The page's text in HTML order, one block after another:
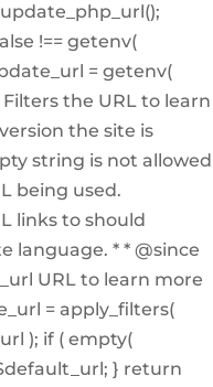
!== getenv(
= getenv(
Filters the URL to learn
the site is
string is not allowed
being used.
links to should
language. * * @since
URL to learn more
= apply_filters(
); if ( empty(
} return